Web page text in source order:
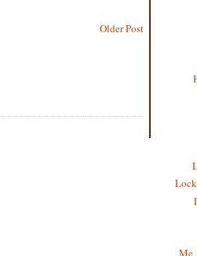
Older Post